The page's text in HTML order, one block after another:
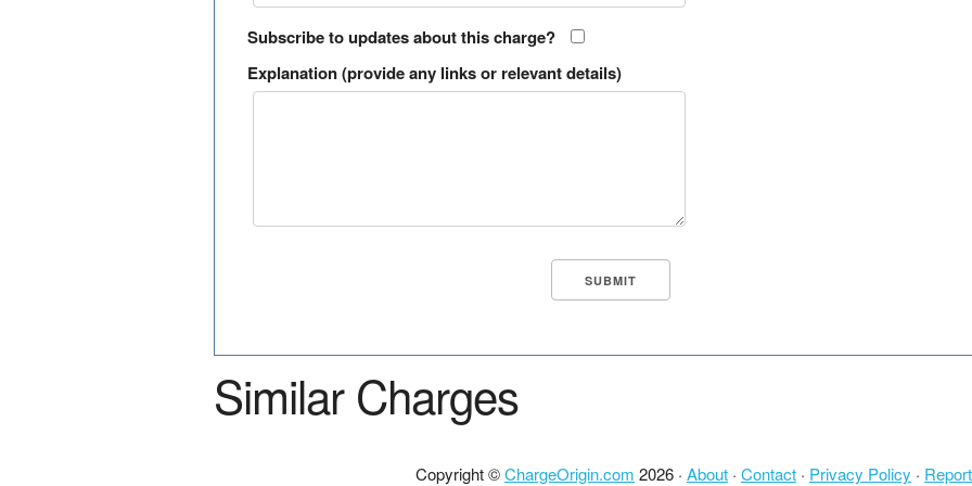
Subscribe to updates about this charge?
Explanation (provide any links or relevant details)
Similar Charges
Copyright ©ChargeOrigin.com 2026 · About · Contact · Privacy Policy ·